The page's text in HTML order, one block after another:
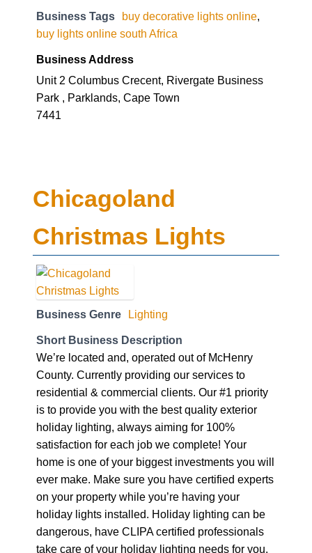
Business Tags buy decorative lights online,
buy lights online south Africa
Business Address
Unit 2 Columbus Crecent, Rivergate Business
Park , Parklands, Cape Town
7441
Chicagoland
Christmas Lights
Business Genre Lighting
Short Business Description
We’re located and, operated out of McHenry
County. Currently providing our services to
residential & commercial clients. Our #1 priority
is to provide you with the best quality exterior
holiday lighting, always aiming for 100%
satisfaction for each job we complete! Your
home is one of your biggest investments you will
ever make. Make sure you have certified experts
on your property while you’re having your
holiday lights installed. Holiday lighting can be
dangerous, have CLIPA certified professionals
take care of your holiday lighting needs for you.